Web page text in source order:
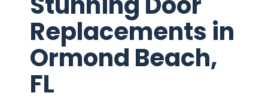
Replacements in
Ormond Beach,
FL